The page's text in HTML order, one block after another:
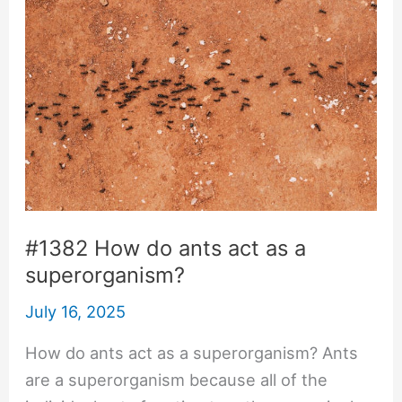
#1382 How do ants act as a
superorganism?
July 16, 2025
How do ants act as a superorganism? Ants
are a superorganism because all of the